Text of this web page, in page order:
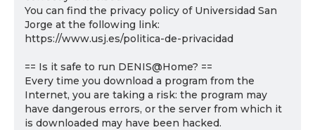
You can find the privacy policy of Universidad San
Jorge at the following link:
https://www.usj.es/politica-de-privacidad
== Is it safe to run DENIS@Home? ==
Every time you download a program from the
Internet, you are taking a risk: the program may
have dangerous errors, or the server from which it
is downloaded may have been hacked.